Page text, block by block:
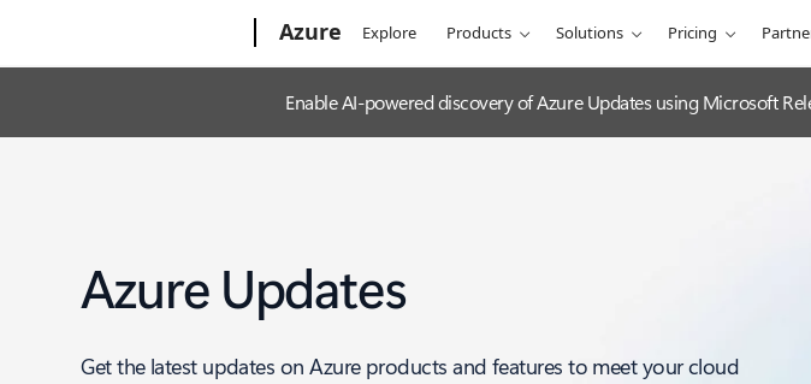
Azure Explore Products Solutions Pricing
Enable AI-powered discovery of Azure Updates using Microsoft
Azure Updates
Get the latest updates on Azure products and features to meet your cloud